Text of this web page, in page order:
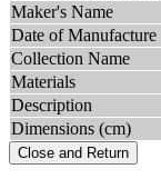
Maker's Name
Date of Manufacture
Collection Name
Materials
Description
Dimensions (cm)